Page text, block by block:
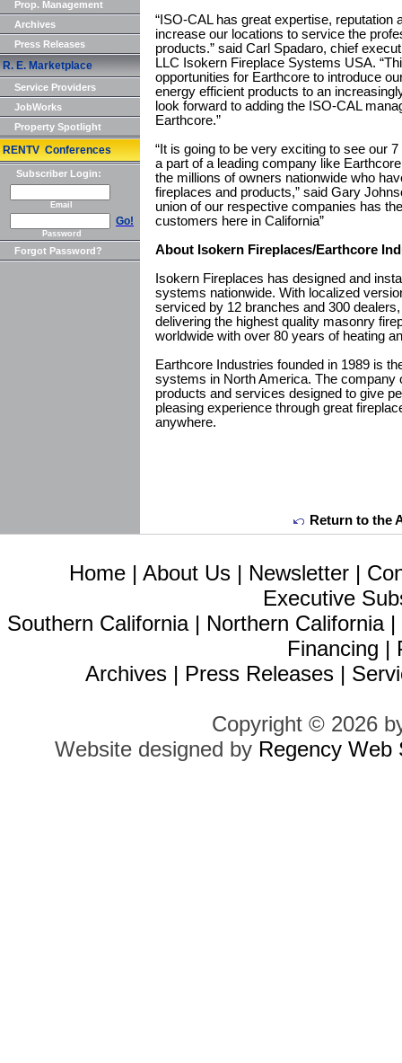
Prop. Management
Archives
Press Releases
R. E. Marketplace
Service Providers
JobWorks
Property Spotlight
RENTV Conferences
Subscriber Login:
Email
Go!
Password
Forgot Password?
“ISO-CAL has great expertise, reputation
increase our locations to service the
products.” said Carl Spadaro, chief
LLC Isokern Fireplace Systems USA.
opportunities for Earthcore to introduce
energy efficient products to an
look forward to adding the ISO-CAL
Earthcore.”
“It is going to be very exciting to see our
a part of a leading company like
the millions of owners nationwide who
fireplaces and products,” said Gary
union of our respective companies has
customers here in California”
About Isokern Fireplaces/Earthcore
Isokern Fireplaces has designed and
systems nationwide. With localized
serviced by 12 branches and 300
delivering the highest quality masonry
worldwide with over 80 years of heating
Earthcore Industries founded in 1989 is
systems in North America. The company
products and services designed to give
pleasing experience through great
anywhere.
Return to the
Home | About Us | Newsletter |
Executive
Southern California| Northern California|
Financing |
Archives | Press Releases |
Copyright © 2026
Website designed by Regency Web